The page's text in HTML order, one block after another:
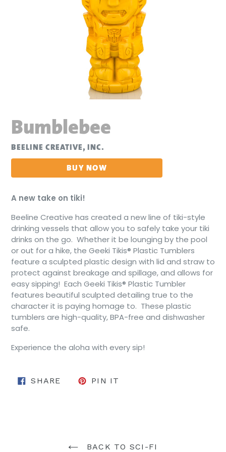
Bumblebee
BEELINE CREATIVE, INC.
BUY NOW
A new take on tiki!
Beeline Creative has created a new line of tiki-style
drinking vessels that allow you to safely take your tiki
drinks on the go. Whether it be lounging by the pool
or out for a hike, the Geeki Tikis® Plastic Tumblers
feature a sculpted plastic design with lid and straw to
protect against breakage and spillage, and allows for
easy sipping! Each Geeki Tikis® Plastic Tumbler
features beautiful sculpted detailing true to the
character it is paying homage to. These plastic
tumblers are high-quality, BPA-free and dishwasher
safe.
Experience the aloha with every sip!
SHARE SHARE ON FACEBOOK
PIN IT
BACK TO SCI-FI